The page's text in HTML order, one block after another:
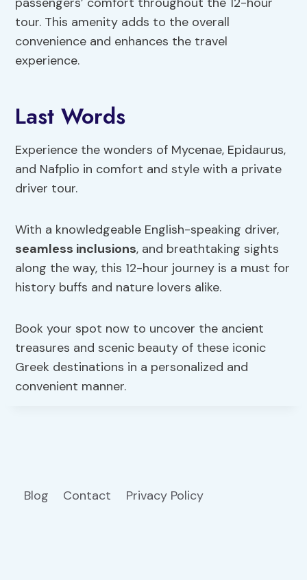
tour. This amenity adds to the overall
convenience and enhances the travel
experience.
Last Words
Experience the wonders of Mycenae, Epidaurus,
and Nafplio in comfort and style with a private
driver tour.
With a knowledgeable English-speaking driver,
seamless inclusions, and breathtaking sights
along the way, this 12-hour journey is a must for
history buffs and nature lovers alike.
Book your spot now to uncover the ancient
treasures and scenic beauty of these iconic
Greek destinations in a personalized and
convenient manner.
Blog Contact Privacy Policy